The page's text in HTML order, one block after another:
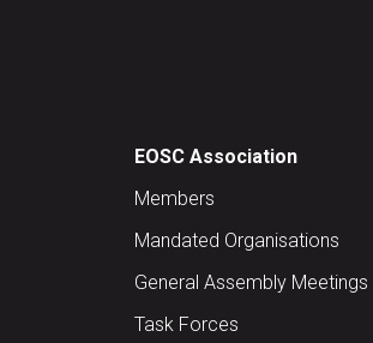
EOSC Association
Members
Mandated Organisations
General Assembly Meetings
Task Forces